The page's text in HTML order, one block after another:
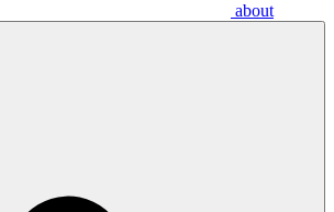
about